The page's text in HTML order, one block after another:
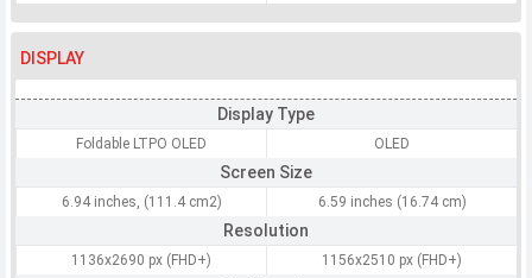
DISPLAY
Display Type
Foldable LTPO OLED OLED
Screen Size
6.94 inches, (111.4 cm2) 6.59 inches (16.74 cm)
Resolution
1136x2690 px (FHD+) 1156x2510 px (FHD+)